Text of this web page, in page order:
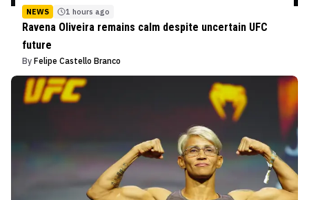
NEWS 1 hours ago
Ravena Oliveira remains calm despite uncertain UFC
future
By Felipe Castello Branco